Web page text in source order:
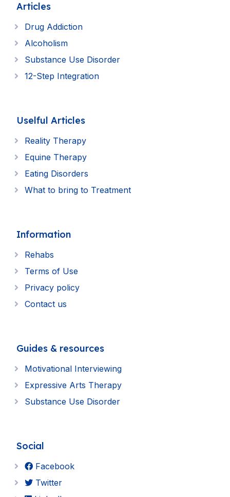
Articles
Drug Addiction
Alcoholism
Substance Use Disorder
12-Step Integration
Uselful Articles
Reality Therapy
Equine Therapy
Eating Disorders
What to bring to Treatment
Information
Rehabs
Terms of Use
Privacy policy
Contact us
Guides & resources
Motivational Interviewing
Expressive Arts Therapy
Substance Use Disorder
Social
Facebook
Twitter